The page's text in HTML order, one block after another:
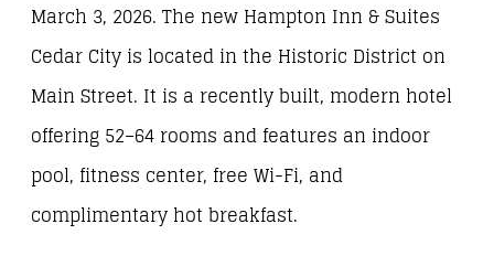
March 3, 2026. The new Hampton Inn & Suites
Cedar City is located in the Historic District on
Main Street. It is a recently built, modern hotel
offering 52–64 rooms and features an indoor
pool, fitness center, free Wi-Fi, and
complimentary hot breakfast.